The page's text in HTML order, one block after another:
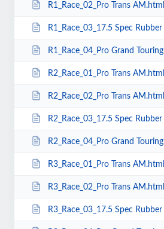
R1_Race_02_Pro Trans AM.html
R1_Race_03_17.5 Spec Rubber TC.html
R1_Race_04_Pro Grand Touring.html
R2_Race_01_Pro Trans AM.html
R2_Race_02_Pro Trans AM.html
R2_Race_03_17.5 Spec Rubber TC.html
R2_Race_04_Pro Grand Touring.html
R3_Race_01_Pro Trans AM.html
R3_Race_02_Pro Trans AM.html
R3_Race_03_17.5 Spec Rubber TC.html